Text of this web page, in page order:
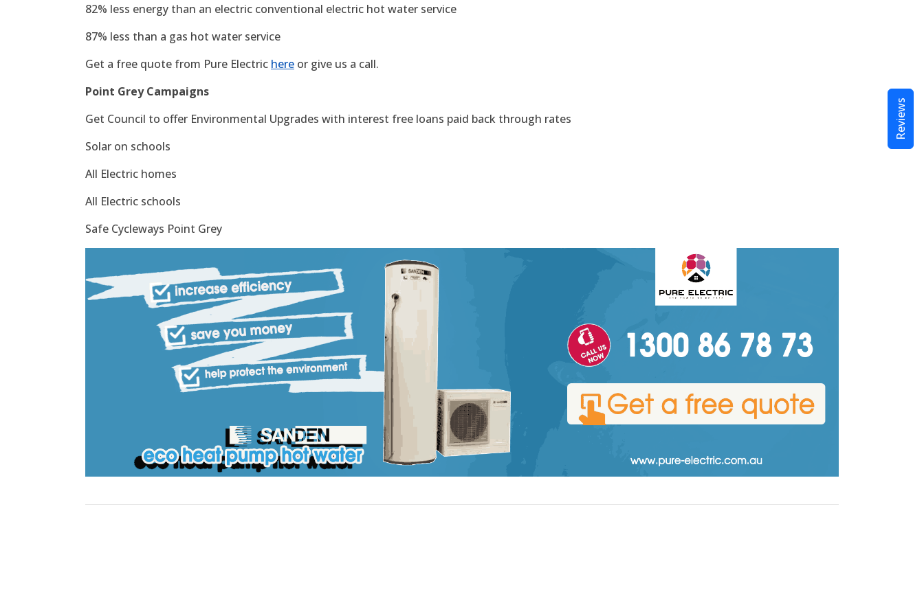
82% less energy than an electric conventional electric hot water service
87% less than a gas hot water service
Get a free quote from Pure Electric here or give us a call.
Point Grey Campaigns
Get Council to offer Environmental Upgrades with interest free loans paid back through rates
Solar on schools
All Electric homes
All Electric schools
Safe Cycleways Point Grey
Reviews